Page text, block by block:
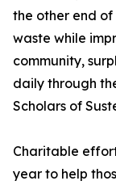
the other end
waste while
community,
daily through
Scholars of
Charitable
year to help